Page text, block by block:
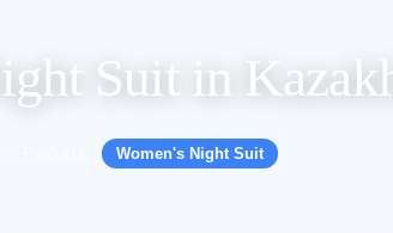
Suit in
Women's Night Suit